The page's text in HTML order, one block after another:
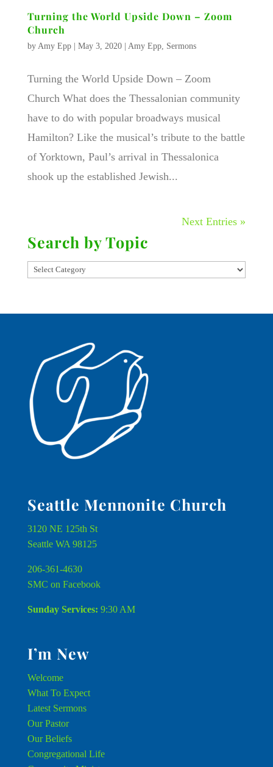
Turning the World Upside Down – Zoom
Church
by Amy Epp| May 3, 2020| Amy Epp, Sermons
Turning the World Upside Down – Zoom
Church What does the Thessalonian community
have to do with popular broadways musical
Hamilton? Like the musical’s tribute to the battle
of Yorktown, Paul’s arrival in Thessalonica
shook up the established Jewish...
Next Entries »
Search by Topic
Seattle Mennonite Church
3120 NE 125th St
Seattle WA 98125
206-361-4630
SMC on Facebook
Sunday Services: 9:30 AM
I’m New
Welcome
What To Expect
Latest Sermons
Our Pastor
Our Beliefs
Congregational Life